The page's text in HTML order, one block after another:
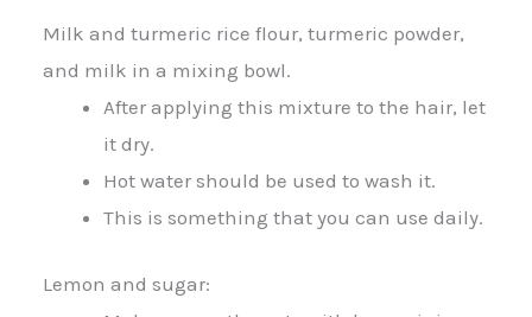
Milk and turmeric rice flour, turmeric powder,
and milk in a mixing bowl.
After applying this mixture to the hair, let
it dry.
Hot water should be used to wash it.
This is something that you can use daily.
Lemon and sugar: